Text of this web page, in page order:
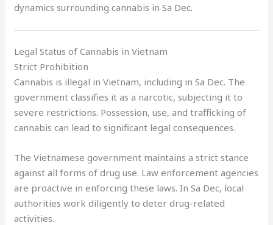
dynamics surrounding cannabis in Sa Dec.
Legal Status of Cannabis in Vietnam
Strict Prohibition
Cannabis is illegal in Vietnam, including in Sa Dec. The
government classifies it as a narcotic, subjecting it to
severe restrictions. Possession, use, and trafficking of
cannabis can lead to significant legal consequences.
The Vietnamese government maintains a strict stance
against all forms of drug use. Law enforcement agencies
are proactive in enforcing these laws. In Sa Dec, local
authorities work diligently to deter drug-related
activities.